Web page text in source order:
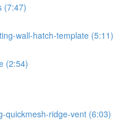
(7:47)
wall-hatch-template (5:11)
(2:54)
quickmesh-ridge-vent (6:03)